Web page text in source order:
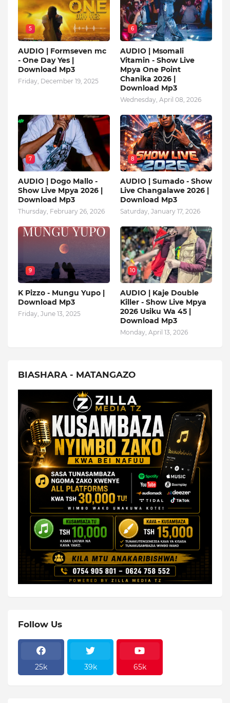
5
AUDIO | Formseven mc
- One Day Yes |
Download Mp3
Friday, December 19, 2025
6
AUDIO | Msomali
Vitamin - Show Live
Mpya One Point
Chanika 2026 |
Download Mp3
Wednesday, April 08, 2026
7
AUDIO | Dogo Mallo -
Show Live Mpya 2026 |
Download Mp3
Thursday, February 26, 2026
8
AUDIO | Sumado - Show
Live Changalawe 2026 |
Download Mp3
Saturday, January 17, 2026
9
K Pizzo - Mungu Yupo |
Download Mp3
Friday, June 13, 2025
10
AUDIO | Kaje Double
Killer - Show Live Mpya
2026 Usiku Wa 45 |
Download Mp3
Monday, April 13, 2026
BIASHARA - MATANGAZO
Follow Us
25k 39k 65k